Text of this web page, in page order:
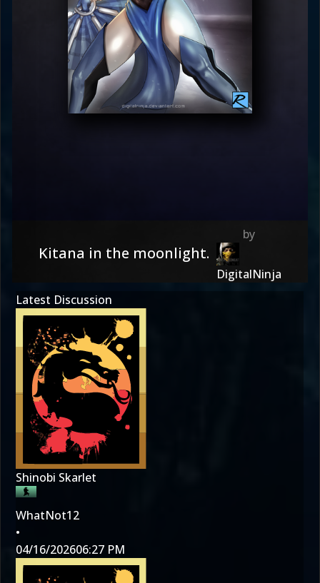
Kitana in the moonlight.
DigitalNinja
Latest Discussion
Shinobi Skarlet
WhatNot12
•
04/16/202606:27 PM